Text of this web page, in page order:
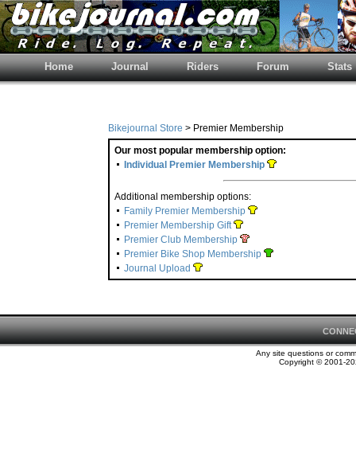
Home Journal Riders Forum Stats
Bikejournal Store > Premier Membership
Our most popular membership option:
Individual Premier Membership
Additional membership options:
Family Premier Membership
Premier Membership Gift
Premier Club Membership
Premier Bike Shop Membership
Journal Upload
Any site questions or
Copyright © 2001-